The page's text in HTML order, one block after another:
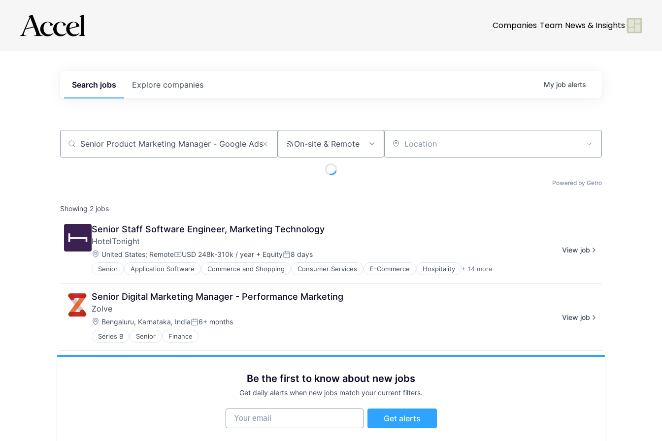
Companies Team News & Insights
Search jobs Explore companies My job alerts
Job title, company or keyword On-site & Remote Location
Powered by Getro
Showing 2 jobs
Senior Staff Software Engineer, Marketing Technology
HotelTonight
Location:
United States; RemoteCompensation:
USD 248k-310k / year + EquityPosted:
8 days
Senior Application Software Commerce and Shopping Consumer Services E-Commerce Hospitality + 14 more
Hotel Booking
Hotels
Information Services (B2C)
Marketing
Mobile
Mobile Apps
Other Restaurants, Hotels and Leisure
Technology
Technology Innovation
View job
Senior Digital Marketing Manager - Performance Marketing
Zolve
Location:
Bengaluru, Karnataka, IndiaPosted:
6+ months
Series B Senior Finance
View job
Be the first to know about new jobs
Get daily alerts when new jobs match your current filters.
Your email
Get alerts